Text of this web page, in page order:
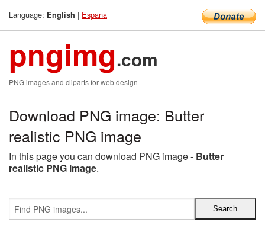
Language: English | Espana
pngimg.com
PNG images and cliparts for web design
Download PNG image: Butter
realistic PNG image
In this page you can download PNG image - Butter
realistic PNG image.